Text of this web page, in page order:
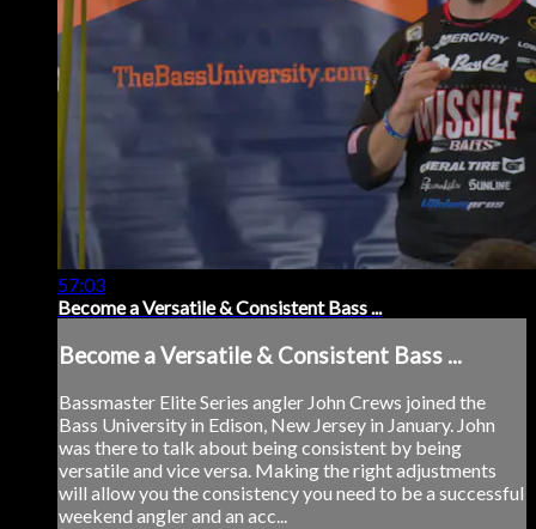
57:03
Become a Versatile & Consistent Bass ...
Become a Versatile & Consistent Bass ...
Bassmaster Elite Series angler John Crews joined the
Bass University in Edison, New Jersey in January. John
was there to talk about being consistent by being
versatile and vice versa. Making the right adjustments
will allow you the consistency you need to be a successful
weekend angler and an acc...